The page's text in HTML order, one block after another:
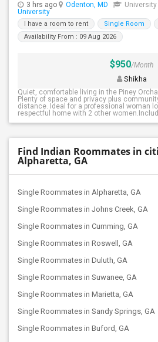
3 hrs ago Odenton, MD University
University
I have a room to rent Single Room
Availability From : 09 Aug 2026
$950/Month
Shikha
Quiet, comfortable living in the Piney
Plenty of space and privacy plus
distance. Ideal for a professional woman
respectful home with 2 other
Find Indian Roommates in
Alpharetta, GA
Single Roommates in Alpharetta, GA
Single Roommates in Johns Creek, GA
Single Roommates in Cumming, GA
Single Roommates in Roswell, GA
Single Roommates in Duluth, GA
Single Roommates in Suwanee, GA
Single Roommates in Marietta, GA
Single Roommates in Sandy Springs, GA
Single Roommates in Buford, GA